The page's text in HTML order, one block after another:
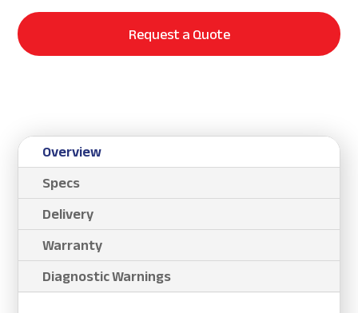
Request a Quote
Overview
Specs
Delivery
Warranty
Diagnostic Warnings